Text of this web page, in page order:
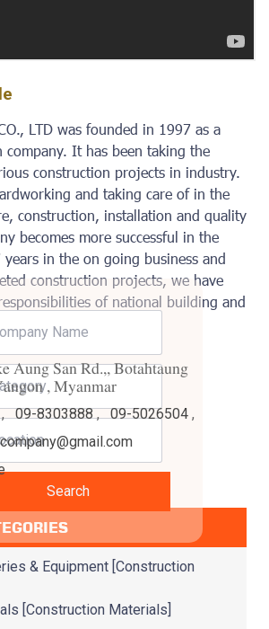
Search
LTD was founded in 1997 as a
It has been taking the
construction projects in industry.
and taking care of in the
construction, installation and quality
becomes more successful in the
in the on going business and
construction projects, we have
of national building and
Aung San Rd.,, Botahtaung
, Myanmar
09-8303888,09-5026504 ,
& Equipment [Construction
[Construction Materials]